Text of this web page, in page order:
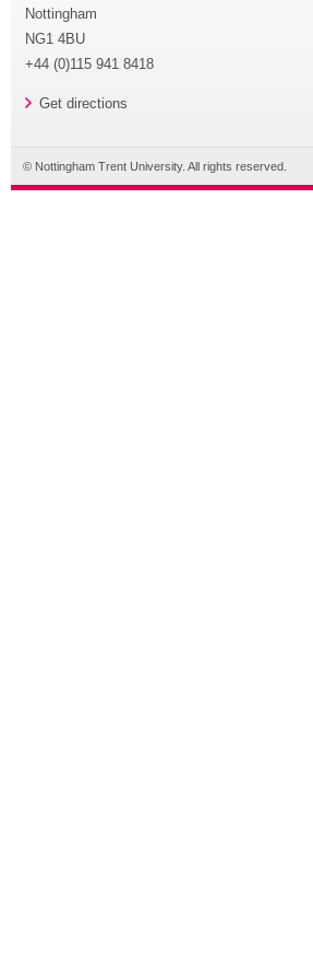
Nottingham
NG1 4BU
+44 (0)115 941 8418
Get directions
© Nottingham Trent University. All rights reserved.